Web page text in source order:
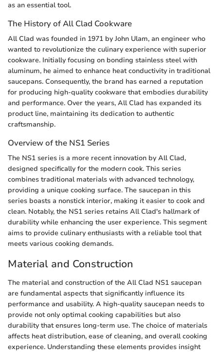
as an essential tool.
The History of All Clad Cookware
All Clad was founded in 1971 by John Ulam, an engineer who
wanted to revolutionize the culinary experience with superior
cookware. Initially focusing on bonding stainless steel with
aluminum, he aimed to enhance heat conductivity in traditional
saucepans. Consequently, the brand has earned a reputation
for producing high-quality cookware that embodies durability
and performance. Over the years, All Clad has expanded its
product line, maintaining its dedication to authentic
craftsmanship.
Overview of the NS1 Series
The NS1 series is a more recent innovation by All Clad,
designed specifically for the modern cook. This series
combines traditional materials with advanced technology,
providing a unique cooking surface. The saucepan in this
series boasts a nonstick interior, making it easier to cook and
clean. Notably, the NS1 series retains All Clad's hallmark of
durability while enhancing the user experience. This segment
aims to provide culinary enthusiasts with a reliable tool that
meets various cooking demands.
Material and Construction
The material and construction of the All Clad NS1 saucepan
are fundamental aspects that significantly influence its
performance and usability. A high-quality saucepan needs to
provide not only optimal cooking capabilities but also
durability that ensures long-term use. The choice of materials
affects heat distribution, ease of cleaning, and overall cooking
experience. Understanding these elements provides insight